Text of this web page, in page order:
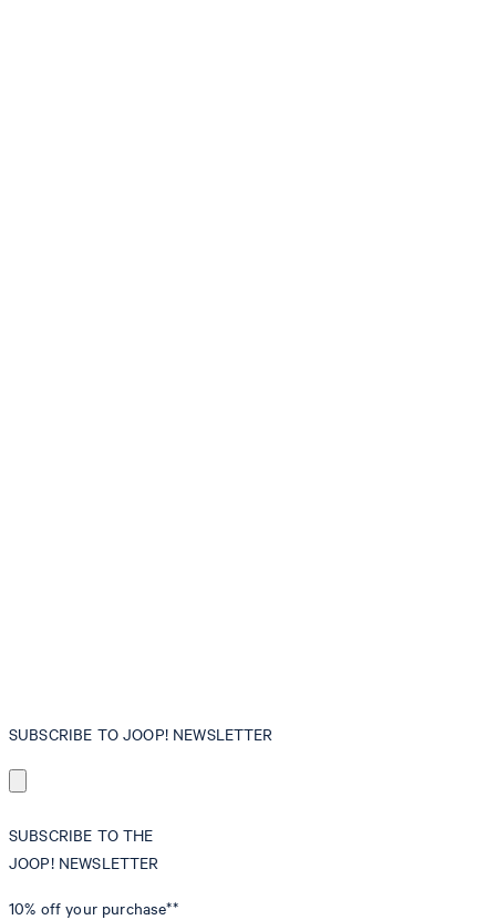
SUBSCRIBE TO JOOP! NEWSLETTER
SUBSCRIBE TO THE
JOOP! NEWSLETTER
10% off your purchase**